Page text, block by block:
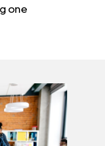
one